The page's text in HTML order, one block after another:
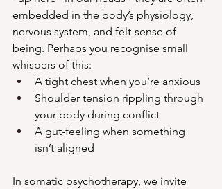
embedded in the body’s physiology,
nervous system, and felt-sense of
being. Perhaps you recognise small
whispers of this:
A tight chest when you’re anxious
Shoulder tension rippling through
your body during conflict
A gut-feeling when something
isn’t aligned
In somatic psychotherapy, we invite